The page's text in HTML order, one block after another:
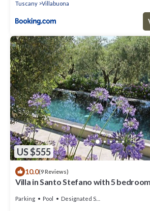
Tuscany Villabuona
US $555
10.0(9 Reviews)
Villa in Santo Stefano with 5
Parking Pool Designated Smoking Area